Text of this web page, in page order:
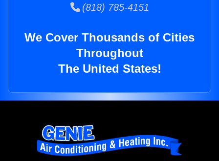
(818) 785-4151
We Cover Thousands of Cities
Throughout
The United States!